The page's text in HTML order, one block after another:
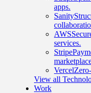
apps.
Sanity
AWS
services.
Stripe
Vercel
View all
Work